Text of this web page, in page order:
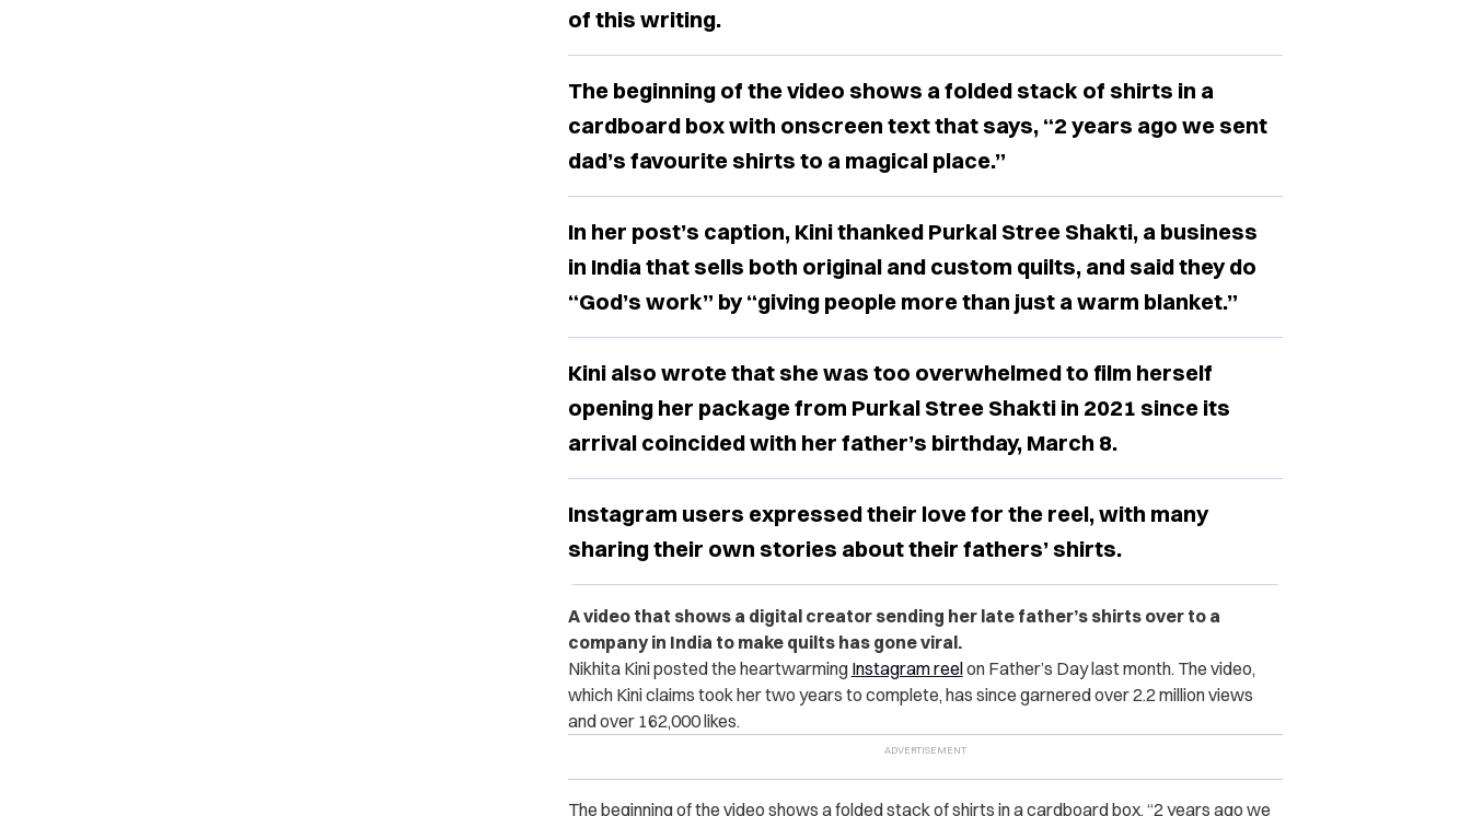
of this writing.
The beginning of the video shows a folded stack of shirts in a
cardboard box with onscreen text that says, “2 years ago we sent
dad’s favourite shirts to a magical place.”
In her post’s caption, Kini thanked Purkal Stree Shakti, a business
in India that sells both original and custom quilts, and said they do
“God’s work” by “giving people more than just a warm blanket.”
Kini also wrote that she was too overwhelmed to film herself
opening her package from Purkal Stree Shakti in 2021 since its
arrival coincided with her father’s birthday, March 8.
Instagram users expressed their love for the reel, with many
sharing their own stories about their fathers’ shirts.
A video that shows a digital creator sending her late father’s shirts over to a
company in India to make quilts has gone viral.
Nikhita Kini posted the heartwarming Instagram reelon Father’s Day last month. The video,
which Kini claims took her two years to complete, has since garnered over 2.2 million views
and over 162,000 likes.
The beginning of the video shows a folded stack of shirts in a cardboard box. “2 years ago we